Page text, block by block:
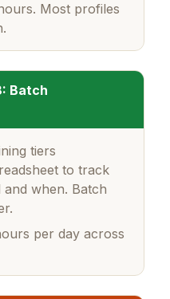
Most profiles
Batch
tiers
to track
when. Batch
per day across